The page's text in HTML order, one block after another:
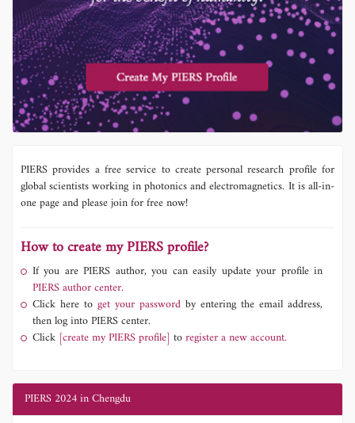
PIERS provides a free service to create personal research profile for
global scientists working in photonics and electromagnetics. It is all-in-
one page and please join for free now!
How to create my PIERS profile?
If you are PIERS author, you can easily update your profile in
PIERS author center.
Click here to get your password by entering the email address,
then log into PIERS center.
Click [create my PIERS profile] toregister a new account.
PIERS 2024 in Chengdu